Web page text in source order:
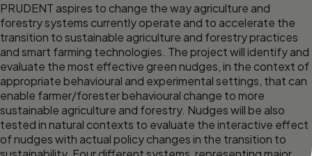
PRUDENT aspires to change the way agriculture and
forestry systems currently operate and to accelerate the
transition to sustainable agriculture and forestry practices
and smart farming technologies. The project will identify and
evaluate the most effective green nudges, in the context of
appropriate behavioural and experimental settings, that can
enable farmer/forester behavioural change to more
sustainable agriculture and forestry. Nudges will be also
tested in natural contexts to evaluate the interactive effect
of nudges with actual policy changes in the transition to